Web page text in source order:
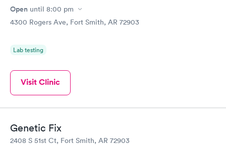
Open until 8:00 pm
4300 Rogers Ave, Fort Smith, AR 72903
Lab testing
Visit Clinic
Genetic Fix
2408 S 51st Ct, Fort Smith, AR 72903